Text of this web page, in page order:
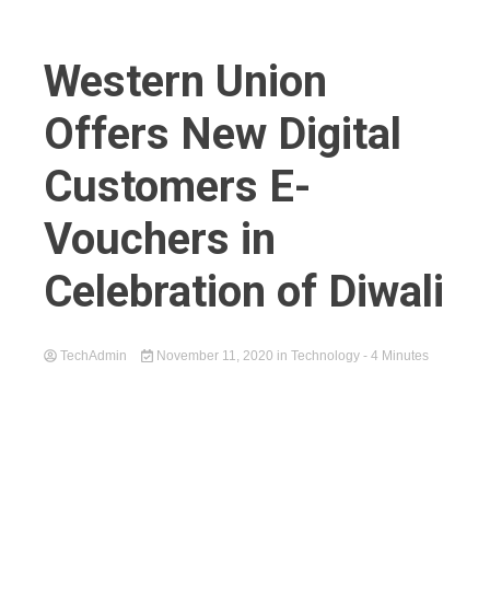
Western Union
Offers New Digital
Customers E-
Vouchers in
Celebration of Diwali
TechAdmin November 11, 2020 in Technology - 4 Minutes